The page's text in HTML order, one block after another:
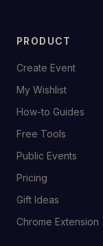
PRODUCT
Create Event
My Wishlist
How-to Guides
Free Tools
Public Events
Pricing
Gift Ideas
Chrome Extension